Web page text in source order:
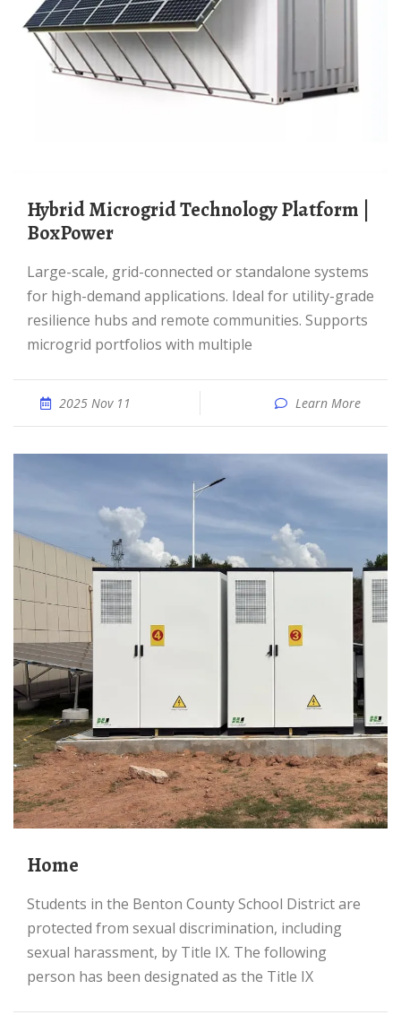
Hybrid Microgrid Technology Platform |
BoxPower
Large-scale, grid-connected or standalone systems
for high-demand applications. Ideal for utility-grade
resilience hubs and remote communities. Supports
microgrid portfolios with multiple
2025 Nov 11 Learn More
Home
Students in the Benton County School District are
protected from sexual discrimination, including
sexual harassment, by Title IX. The following
person has been designated as the Title IX